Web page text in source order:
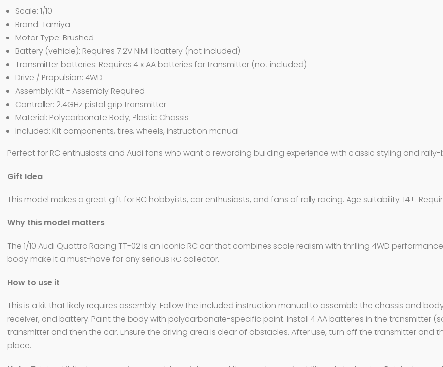
Scale: 1/10
Brand: Tamiya
Motor Type: Brushed
Battery (vehicle): Requires 7.2V NiMH battery (not included)
Transmitter batteries: Requires 4 x AA batteries for transmitter (not included)
Drive / Propulsion: 4WD
Assembly: Kit - Assembly Required
Controller: 2.4GHz pistol grip transmitter
Material: Polycarbonate Body, Plastic Chassis
Included: Kit components, tires, wheels, instruction manual
Perfect for RC enthusiasts and Audi fans who want a rewarding building experience with classic styling and
Gift Idea
This model makes a great gift for RC hobbyists, car enthusiasts, and fans of rally racing. Age suitability: 14+.
Why this model matters
The 1/10 Audi Quattro Racing TT-02 is an iconic RC car that combines scale realism with thrilling 4WD
body make it a must-have for any serious RC collector.
How to use it
This is a kit that likely requires assembly. Follow the included instruction manual to assemble the chassis and
receiver, and battery. Paint the body with polycarbonate-specific paint. Install 4 AA batteries in the transmitter
transmitter and then the car. Ensure the driving area is clear of obstacles. After use, turn off the transmitter and
place.